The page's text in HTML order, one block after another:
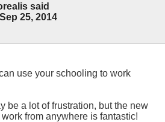
said
25, 2014
use your schooling to work
be a lot of frustration, but the new
from anywhere is fantastic!